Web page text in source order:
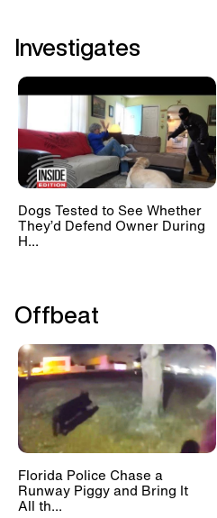
Investigates
Dogs Tested to See Whether
They’d Defend Owner During
H...
Offbeat
Florida Police Chase a
Runway Piggy and Bring It
All th...